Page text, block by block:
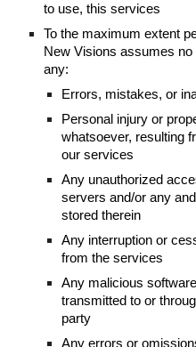
to use, this services
To the maximum extent
New Visions assumes
any:
Errors, mistakes, or
Personal injury or
whatsoever, resulting
our services
Any unauthorized
servers and/or any
stored therein
Any interruption or
from the services
Any malicious
transmitted to or
party
Any errors or